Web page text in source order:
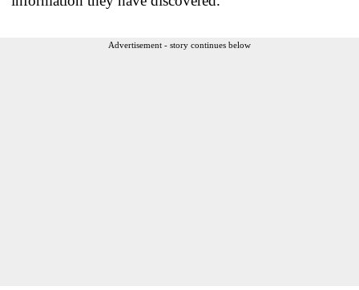
Advertisement - story continues below